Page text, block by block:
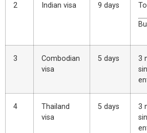
2 Indian visa 9 days
3
Combodian
visa
5 days
3
4
Thailand
visa
5 days
3